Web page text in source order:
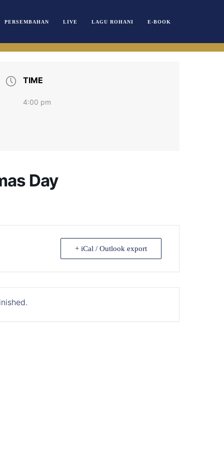
PERSEMBAHAN LIVE LAGU ROHANI E-BOOK
TIME
4:00 pm
Day
+ iCal / Outlook export